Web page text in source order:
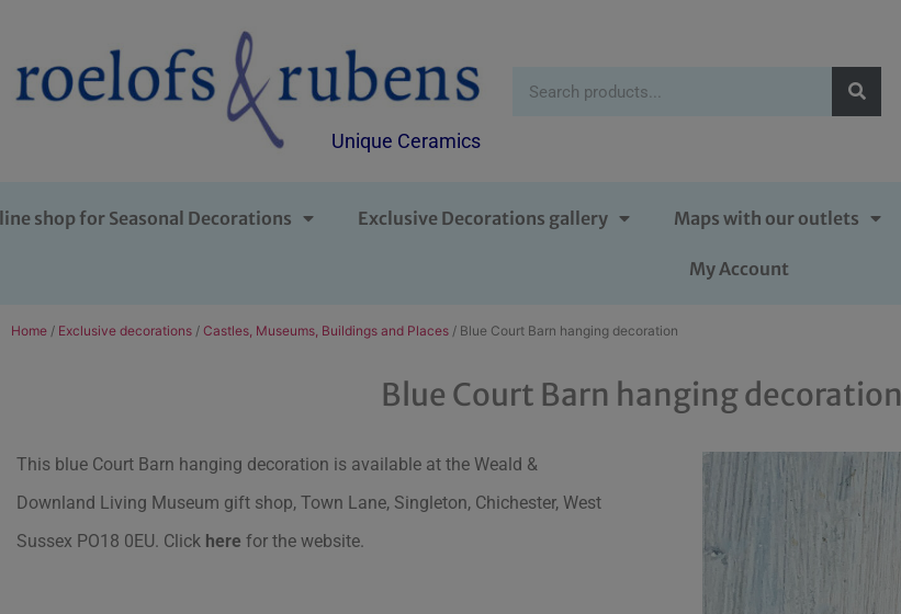
Unique Ceramics
shop for Seasonal Decorations Exclusive Decorations gallery Maps with our outlets
My Account
Home / Exclusive decorations / Castles, Museums, Buildings and Places / Blue Court Barn hanging decoration
Blue Court Barn hanging decoration
This blue Court Barn hanging decoration is available at the Weald &
Downland Living Museum gift shop, Town Lane, Singleton, Chichester, West
Sussex PO18 0EU. Click here for the website.